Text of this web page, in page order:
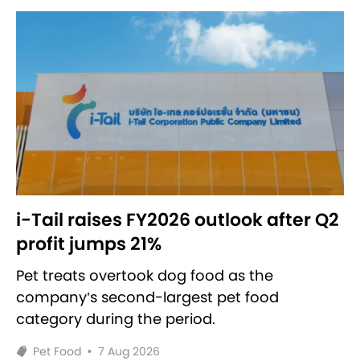
i-Tail raises FY2026 outlook after Q2
profit jumps 21%
Pet treats overtook dog food as the
company’s second-largest pet food
category during the period.
Pet Food • 7 Aug 2026